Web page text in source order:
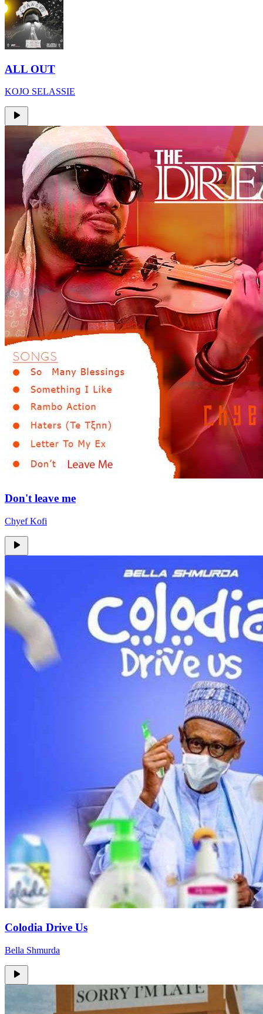
ALL OUT
KOJO SELASSIE
Don't leave me
Chyef Kofi
Colodia Drive Us
Bella Shmurda